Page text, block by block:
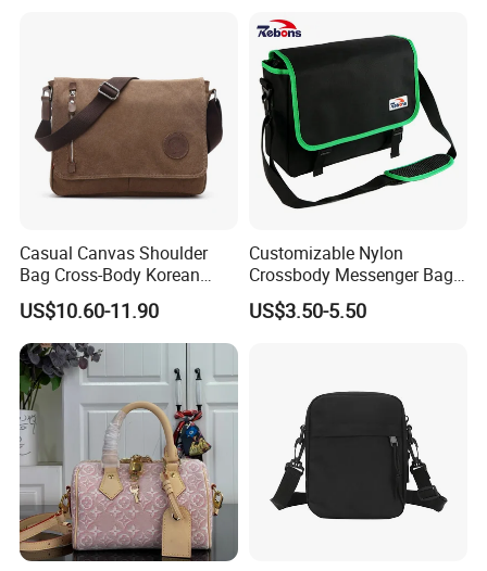
Casual Canvas Shoulder
Bag Cross-Body Korean
Leisure Briefcase Student
College University
Messenger Bag
US$10.60-11.90
Customizable Nylon
Crossbody Messenger Bag
with Logo Design
US$3.50-5.50